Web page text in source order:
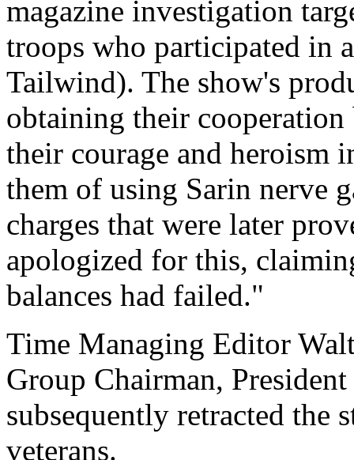
magazine investigation
troops who participated in
Tailwind). The show's
obtaining their
their courage and heroism
them of using Sarin nerve
charges that were later
apologized for this,
balances had failed."
Time Managing Editor
Group Chairman,
subsequently retracted the
veterans.